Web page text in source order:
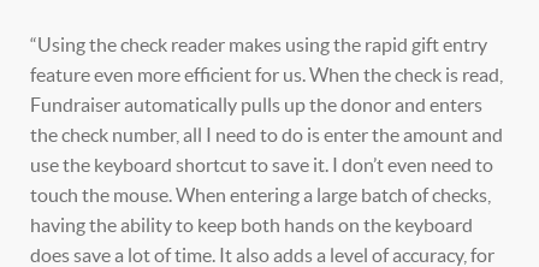
“Using the check reader makes using the rapid gift entry
feature even more efficient for us. When the check is read,
Fundraiser automatically pulls up the donor and enters
the check number, all I need to do is enter the amount and
use the keyboard shortcut to save it. I don’t even need to
touch the mouse. When entering a large batch of checks,
having the ability to keep both hands on the keyboard
does save a lot of time. It also adds a level of accuracy, for